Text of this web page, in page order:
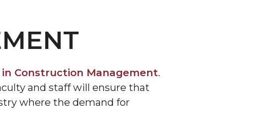
Construction Management.
and staff will ensure that
where the demand for